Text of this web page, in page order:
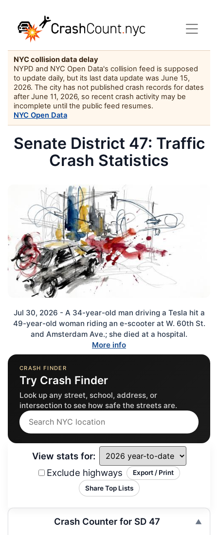
NYC collision data delay
NYPD and NYC Open Data's collision feed is supposed
to update daily, but its last data update was June 15,
2026. The city has not published crash records for dates
after June 11, 2026, so recent crash activity may be
incomplete until the public feed resumes.
NYC Open Data
Senate District 47: Traffic
Crash Statistics
Jul 30, 2026 - A 34-year-old man driving a Tesla hit a
49-year-old woman riding an e-scooter at W. 60th St.
and Amsterdam Ave.; she died at a hospital.
More info
View stats for:
Exclude highways
Export / Print
Share Top Lists
Crash Counter for SD 47
CRASH FINDER
Try Crash Finder
Look up any street, school, address, or
intersection to see how safe the streets are.